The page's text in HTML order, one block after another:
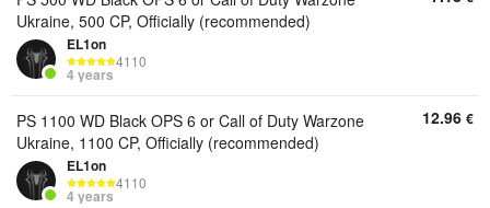
Ukraine, 500 CP, Officially (recommended)
EL1on
4110
4 years
PS 1100 WD Black OPS 6 or Call of Duty Warzone
Ukraine, 1100 CP, Officially (recommended)
EL1on
4110
4 years
12.96 €